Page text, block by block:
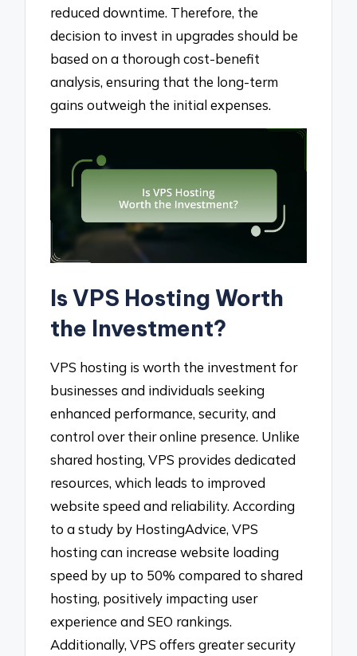
reduced downtime. Therefore, the
decision to invest in upgrades should be
based on a thorough cost-benefit
analysis, ensuring that the long-term
gains outweigh the initial expenses.
Is VPS Hosting Worth
the Investment?
VPS hosting is worth the investment for
businesses and individuals seeking
enhanced performance, security, and
control over their online presence. Unlike
shared hosting, VPS provides dedicated
resources, which leads to improved
website speed and reliability. According
to a study by HostingAdvice, VPS
hosting can increase website loading
speed by up to 50% compared to shared
hosting, positively impacting user
experience and SEO rankings.
Additionally, VPS offers greater security